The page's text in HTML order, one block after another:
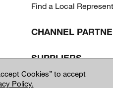
Find a Local
CHANNEL
SUPPLIERS
Cookies” to accept
Policy.